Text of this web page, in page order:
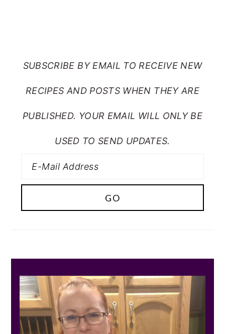
SUBSCRIBE BY EMAIL TO RECEIVE NEW
RECIPES AND POSTS WHEN THEY ARE
PUBLISHED. YOUR EMAIL WILL ONLY BE
USED TO SEND UPDATES.